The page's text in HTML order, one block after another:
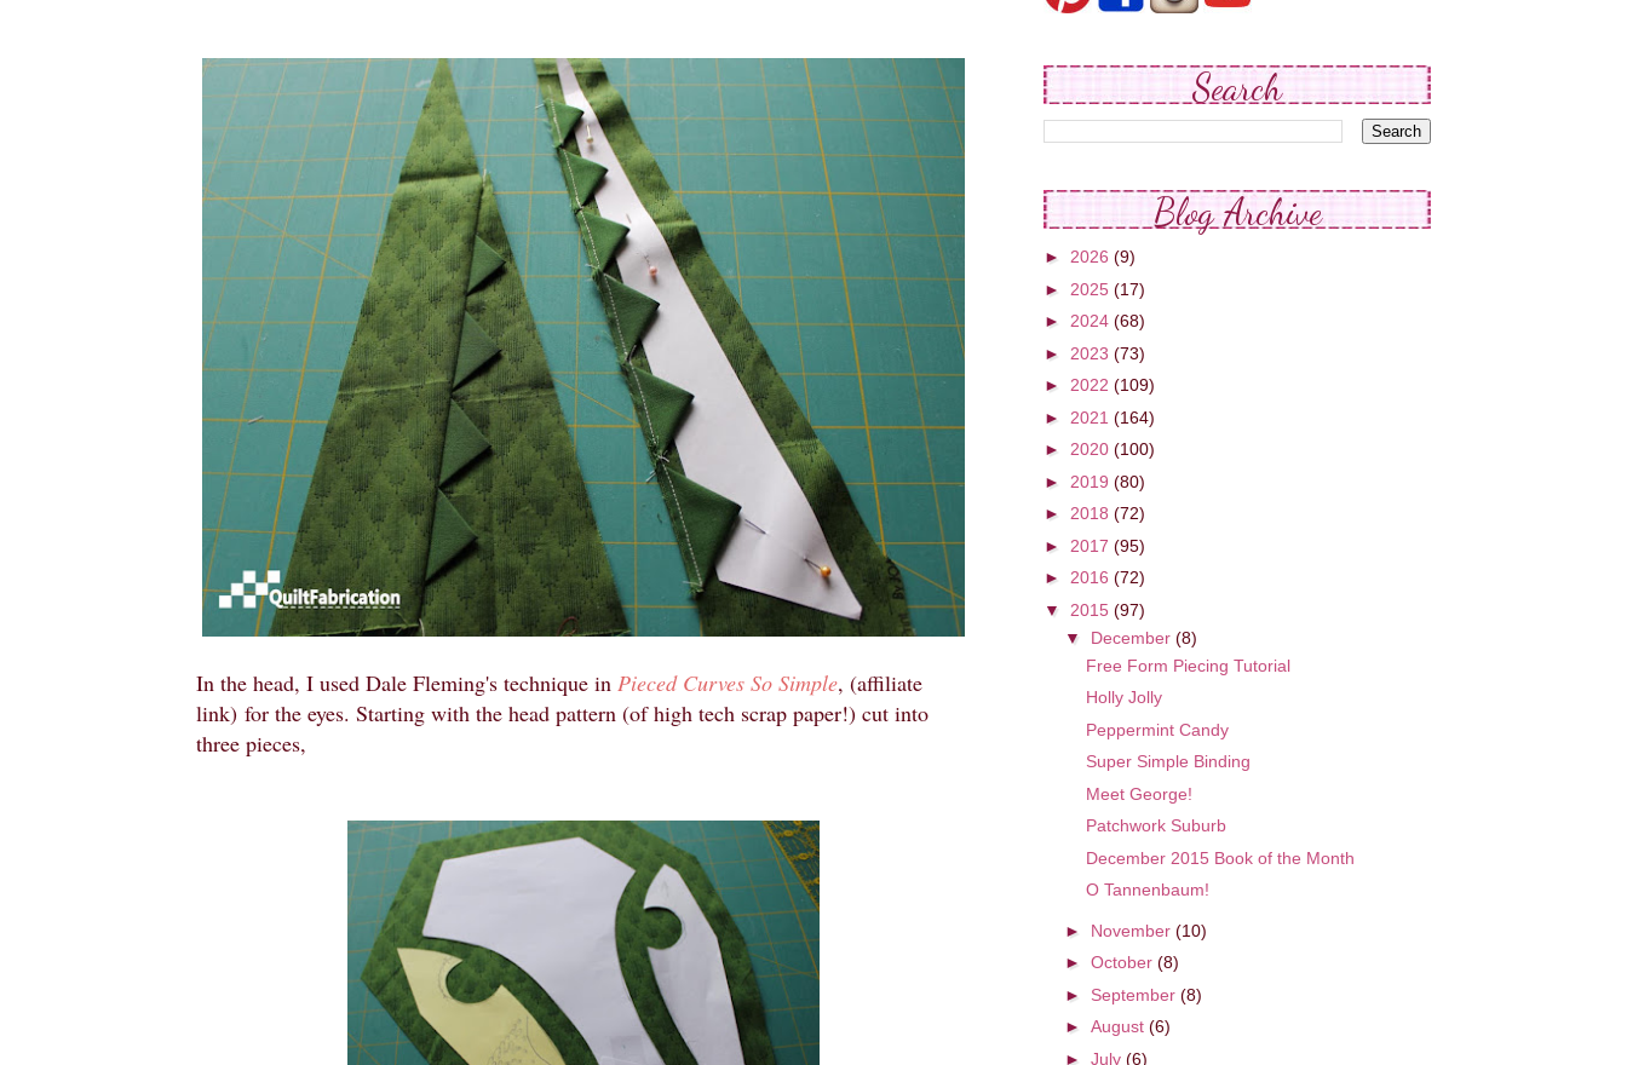
In the head, I used Dale Fleming's technique in Pieced Curves So Simple, (affiliate
link) for the eyes. Starting with the head pattern (of high tech scrap paper!) cut into
three pieces,
Search
Blog Archive
► 2026 (9)
► 2025 (17)
► 2024 (68)
► 2023 (73)
► 2022 (109)
► 2021 (164)
► 2020 (100)
► 2019 (80)
► 2018 (72)
► 2017 (95)
► 2016 (72)
▼ 2015 (97)
▼ December (8)
Free Form Piecing Tutorial
Holly Jolly
Peppermint Candy
Super Simple Binding
Meet George!
Patchwork Suburb
December 2015 Book of the Month
O Tannenbaum!
► November (10)
► October (8)
► September (8)
► August (6)
► July (6)